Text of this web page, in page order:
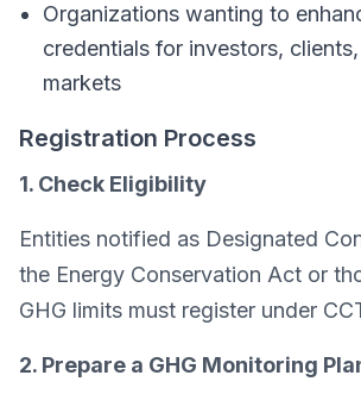
Organizations wanting to
credentials for investors,
markets
Registration Process
1. Check Eligibility
Entities notified as Designated
the Energy Conservation Act or
GHG limits must register under
2. Prepare a GHG Monitoring